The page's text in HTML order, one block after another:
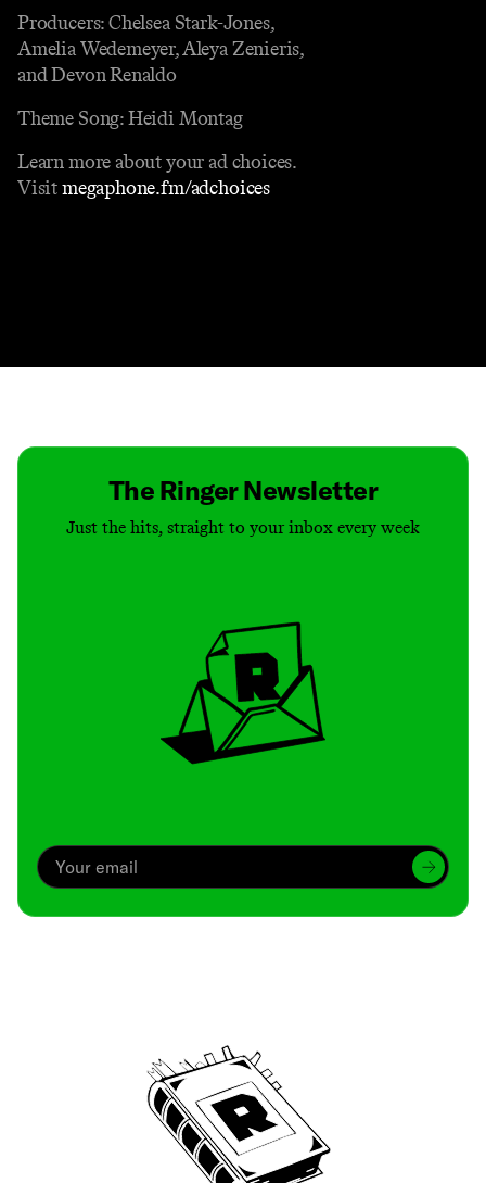
Producers: Chelsea Stark-Jones,
Amelia Wedemeyer, Aleya Zenieris,
and Devon Renaldo
Theme Song: Heidi Montag
Learn more about your ad choices.
Visitmegaphone.fm/adchoices
The Ringer Newsletter
Just the hits, straight to your inbox every week